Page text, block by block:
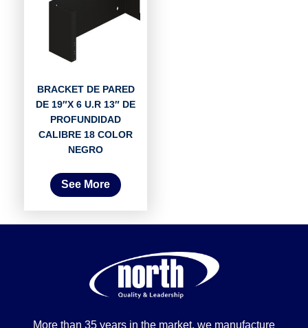
BRACKET DE PARED
DE 19″X 6 U.R 13″ DE
PROFUNDIDAD
CALIBRE 18 COLOR
NEGRO
See More
More than 35 years in the market, we manufacture